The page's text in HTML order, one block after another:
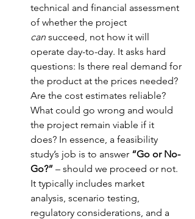
technical and financial assessment
of whether the project
can succeed, not how it will
operate day-to-day. It asks hard
questions: Is there real demand for
the product at the prices needed?
Are the cost estimates reliable?
What could go wrong and would
the project remain viable if it
does? In essence, a feasibility
study’s job is to answer “Go or No-
Go?” – should we proceed or not.
It typically includes market
analysis, scenario testing,
regulatory considerations, and a